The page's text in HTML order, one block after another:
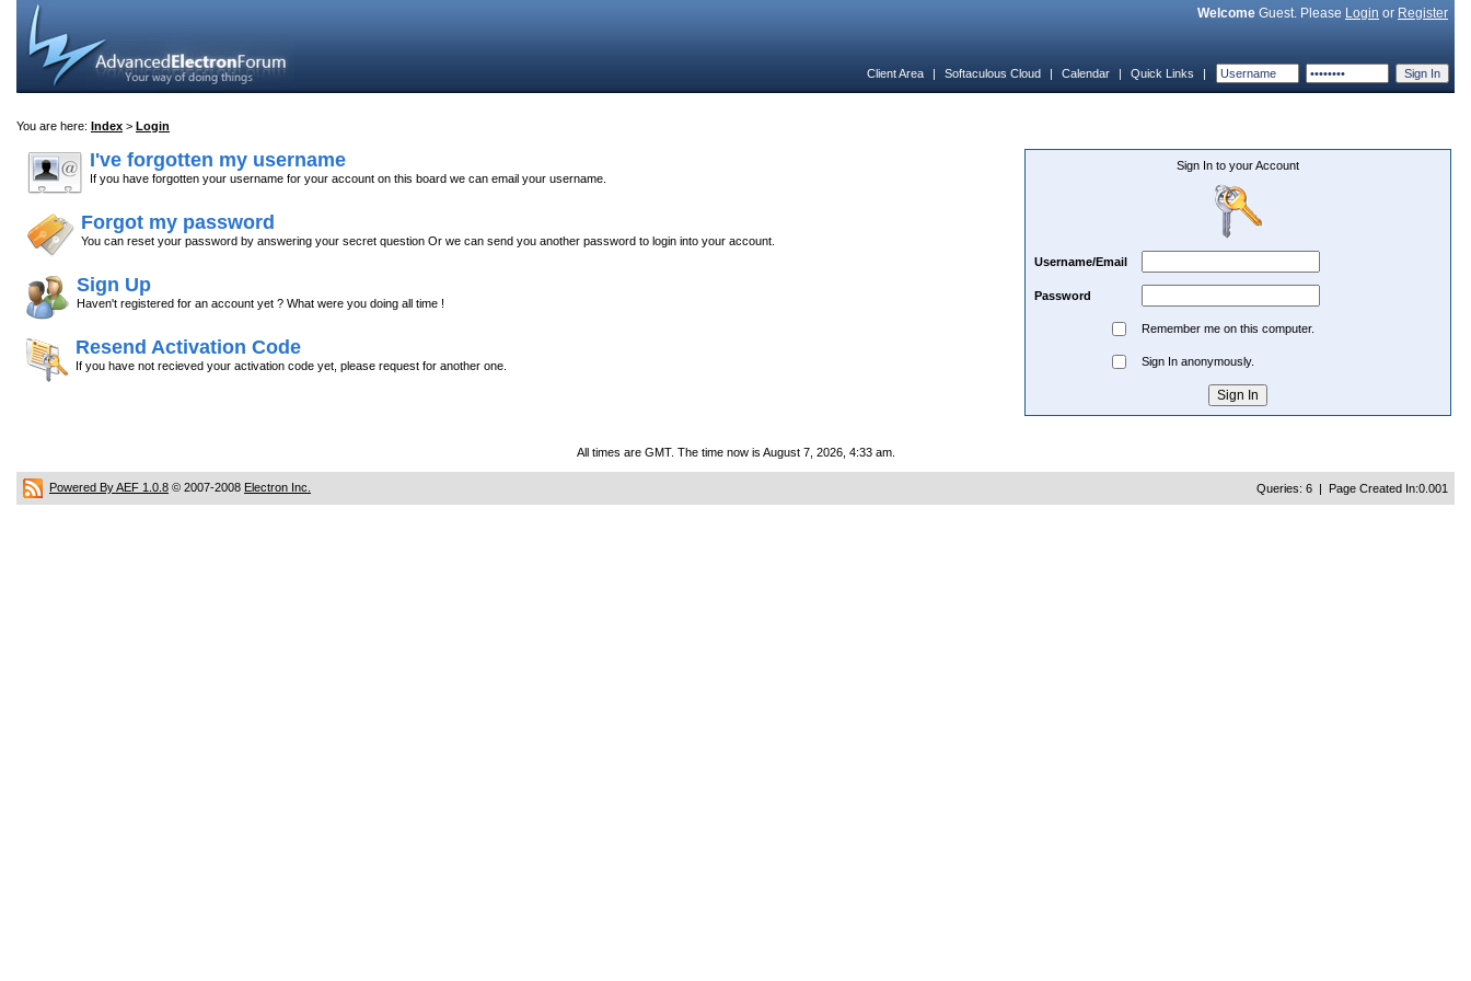
Welcome Guest. Please Login or Register
Client Area | Softaculous Cloud | Calendar | Quick Links |
You are here: Index > Login
I've forgotten my username
If you have forgotten your username for your account on this board we can email your username.
Forgot my password
You can reset your password by answering your secret question Or we can send you another password to login into your account.
Sign Up
Haven't registered for an account yet ? What were you doing all time !
Resend Activation Code
If you have not recieved your activation code yet, please request for another one.
Sign In to your Account
Username/Email
Password
Remember me on this computer.
Sign In anonymously.
All times are GMT. The time now is August 7, 2026, 4:33 am.
Powered By AEF 1.0.8 © 2007-2008 Electron Inc. Queries: 6 | Page Created In:0.001